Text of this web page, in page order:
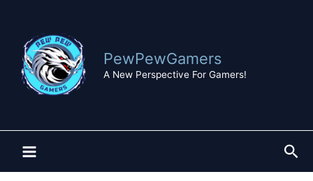
content
PewPewGamers
A New Perspective For Gamers!